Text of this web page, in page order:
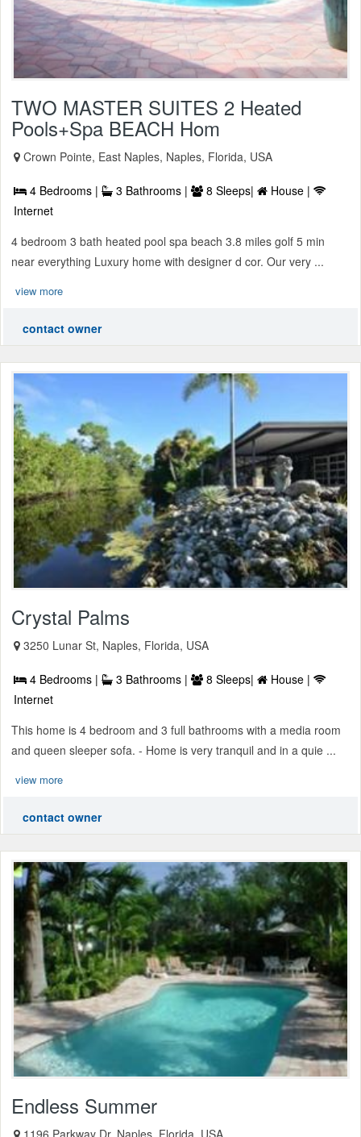
TWO MASTER SUITES 2 Heated
Pools+Spa BEACH Hom
Crown Pointe, East Naples, Naples, Florida, USA
4 Bedrooms | 3 Bathrooms | 8 Sleeps|
House |
Internet
4 bedroom 3 bath heated pool spa beach 3.8 miles golf 5 min
near everything Luxury home with designer d cor. Our very ...
view more
contact owner
Crystal Palms
3250 Lunar St, Naples, Florida, USA
4 Bedrooms | 3 Bathrooms | 8 Sleeps|
House |
Internet
This home is 4 bedroom and 3 full bathrooms with a media room
and queen sleeper sofa. - Home is very tranquil and in a quie ...
view more
contact owner
Endless Summer
1196 Parkway Dr, Naples, Florida, USA